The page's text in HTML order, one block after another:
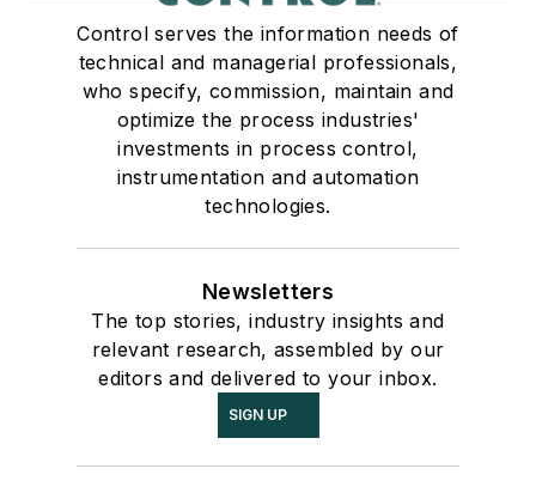
Control serves the information needs of
technical and managerial professionals,
who specify, commission, maintain and
optimize the process industries'
investments in process control,
instrumentation and automation
technologies.
Newsletters
The top stories, industry insights and
relevant research, assembled by our
editors and delivered to your inbox.
SIGN UP